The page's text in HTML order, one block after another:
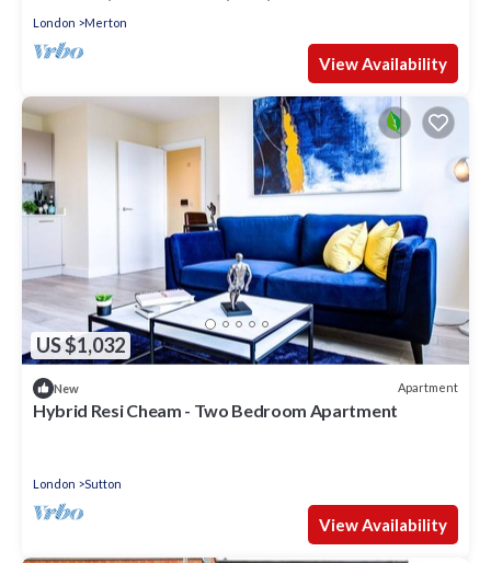
London
Merton
View Availability
US $1,032
New Apartment
Hybrid Resi Cheam - Two Bedroom Apartment
London Sutton
View Availability